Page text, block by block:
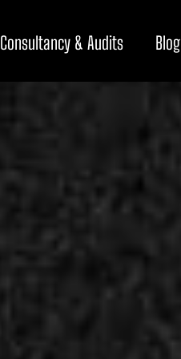
Consultancy & Audits Blog